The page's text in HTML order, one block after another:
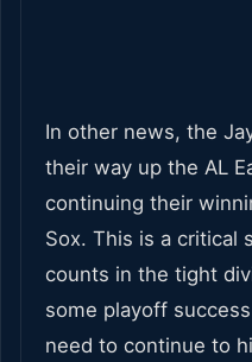
In other news, the
their way up the AL
continuing their
Sox. This is a critical
counts in the tight
some playoff
need to continue to